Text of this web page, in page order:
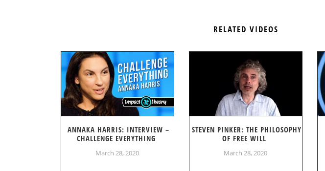
RELATED VIDEOS
ANNAKA HARRIS: INTERVIEW –
CHALLENGE EVERYTHING
March 28, 2020
STEVEN PINKER: THE PHILOSOPHY
OF FREE WILL
March 28, 2020